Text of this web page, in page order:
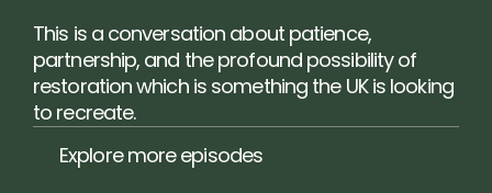
This is a conversation about patience,
partnership, and the profound possibility of
restoration which is something the UK is looking
to recreate.
Explore more episodes